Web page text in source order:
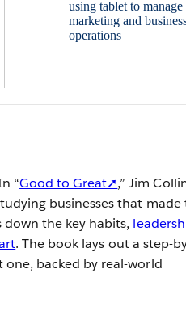
“Good to Great➚,” Jim
businesses that made
the key habits,
. The book lays out a step-
backed by real-world